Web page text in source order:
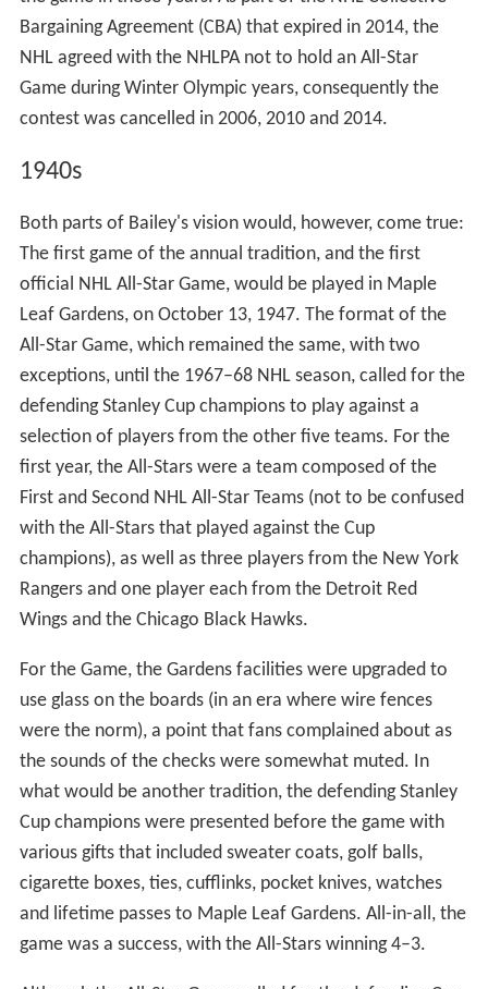
almost 60 more years, but his playing career was over.
Shore was suspended for 16 games of a 48-game season
for the hit.
first ever All-Star game on February 14, 1934. The game
Bailey's #6 uniform was retired by the Leafs. It was the
first number to be retired in the NHL. The game saw the
Leafs battle against an All-Star team made of players
from the other seven teams, which the Leafs won 7–3.
One of the more memorable moments before the game
was when Bailey presented Shore with his All-Star jersey,
showing to the public that Bailey had clearly forgiven
him for his actions. Bailey also presented a trophy to
NHL President Frank Calder before the game in the hope
that the trophy would go to the winner of an annual All-
Star Game for the benefit of injured players.
Howie Morenz Memorial Game
1930s. However, his career, and eventually life, ended in
a game between his Montreal Canadiens and the
Chicago Black Hawks on January 28, 1937, at the
Montreal Forum. In that game, Morenz was checked by
Chicago player Earl Seibert into the boards in what
seemed like a normal hit. However, as the boards were
made of wood at the time, Morenz's leg shattered in five
separate locations above the ankle. He was carried off
the ice on a stretcher to a hospital, where he would stay
for four and a half weeks until his death from a heart